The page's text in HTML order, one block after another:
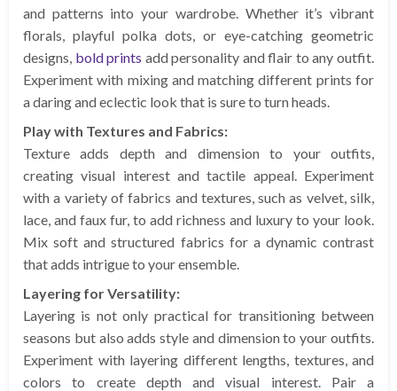
and patterns into your wardrobe. Whether it’s vibrant
florals, playful polka dots, or eye-catching geometric
designs, bold prints add personality and flair to any outfit.
Experiment with mixing and matching different prints for
a daring and eclectic look that is sure to turn heads.
Play with Textures and Fabrics:
Texture adds depth and dimension to your outfits,
creating visual interest and tactile appeal. Experiment
with a variety of fabrics and textures, such as velvet, silk,
lace, and faux fur, to add richness and luxury to your look.
Mix soft and structured fabrics for a dynamic contrast
that adds intrigue to your ensemble.
Layering for Versatility:
Layering is not only practical for transitioning between
seasons but also adds style and dimension to your outfits.
Experiment with layering different lengths, textures, and
colors to create depth and visual interest. Pair a